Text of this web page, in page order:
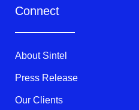
t b
k
-
f
Connect
About Sintel
Press Release
Our Clients